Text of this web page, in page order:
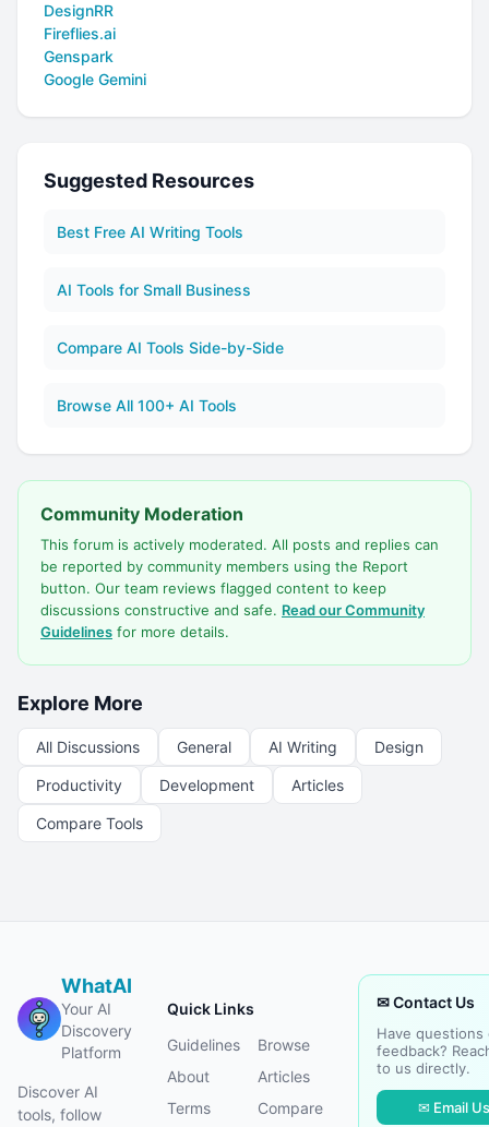
DesignRR
Fireflies.ai
Genspark
Google Gemini
Suggested Resources
Best Free AI Writing Tools
AI Tools for Small Business
Compare AI Tools Side-by-Side
Browse All 100+ AI Tools
Community Moderation
This forum is actively moderated. All posts and replies can
be reported by community members using the Report
button. Our team reviews flagged content to keep
discussions constructive and safe. Read our Community
Guidelines for more details.
Explore More
All Discussions General AI Writing Design
Productivity Development Articles
Compare Tools
WhatAI
Your AI
Discovery
Platform
Discover AI
tools, follow
Quick Links
Guidelines
Browse
About
Articles
Terms
Compare
✉ Contact Us
Have questions
feedback?
to us directly.
✉ Email Us